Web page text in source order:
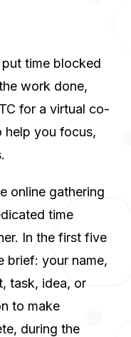
work done,
for a virtual co-
help you focus,
time
In the first five
brief: your name,
task, idea, or
to make
during the